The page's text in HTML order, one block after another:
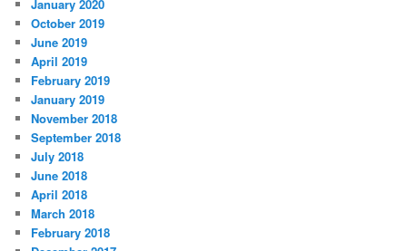
January 2020
October 2019
June 2019
April 2019
February 2019
January 2019
November 2018
September 2018
July 2018
June 2018
April 2018
March 2018
February 2018